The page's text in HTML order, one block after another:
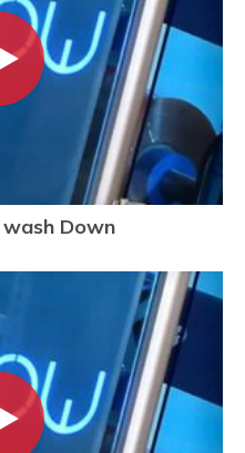
wash Down